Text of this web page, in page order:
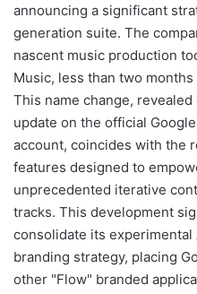
announcing a significant
generation suite. The
nascent music production
Music, less than two
This name change, revealed
update on the official
account, coincides with the
features designed to
unprecedented iterative
tracks. This development
consolidate its
branding strategy, placing
other "Flow" branded